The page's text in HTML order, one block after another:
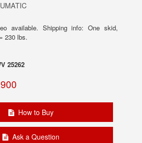
available. Shipping info: One skid,
230 lbs.
25262
How to Buy
Ask a Question